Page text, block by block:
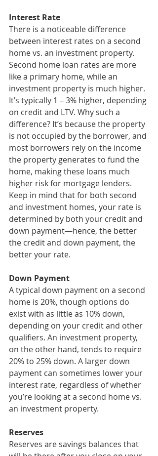
Interest Rate
There is a noticeable difference
between interest rates on a second
home vs. an investment property.
Second home loan rates are more
like a primary home, while an
investment property is much higher.
It’s typically 1 – 3% higher, depending
on credit and LTV. Why such a
difference? It’s because the property
is not occupied by the borrower, and
most borrowers rely on the income
the property generates to fund the
home, making these loans much
higher risk for mortgage lenders.
Keep in mind that for both second
and investment homes, your rate is
determined by both your credit and
down payment—hence, the better
the credit and down payment, the
better your rate.
Down Payment
A typical down payment on a second
home is 20%, though options do
exist with as little as 10% down,
depending on your credit and other
qualifiers. An investment property,
on the other hand, tends to require
20% to 25% down. A larger down
payment can sometimes lower your
interest rate, regardless of whether
you’re looking at a second home vs.
an investment property.
Reserves
Reserves are savings balances that